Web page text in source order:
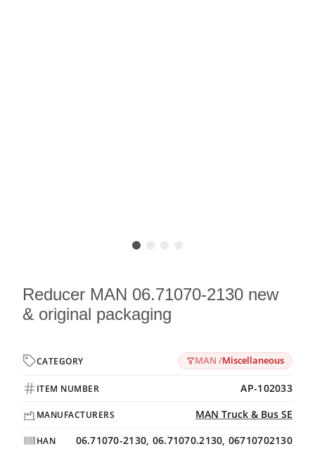
Reducer MAN 06.71070-2130 new
& original packaging
CATEGORY MAN /Miscellaneous
ITEM NUMBER AP-102033
MANUFACTURERS MAN Truck & Bus SE
HAN 06.71070-2130, 06.71070.2130, 06710702130